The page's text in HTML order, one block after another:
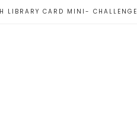
LIBRARY CARD MINI- CHALLENGE